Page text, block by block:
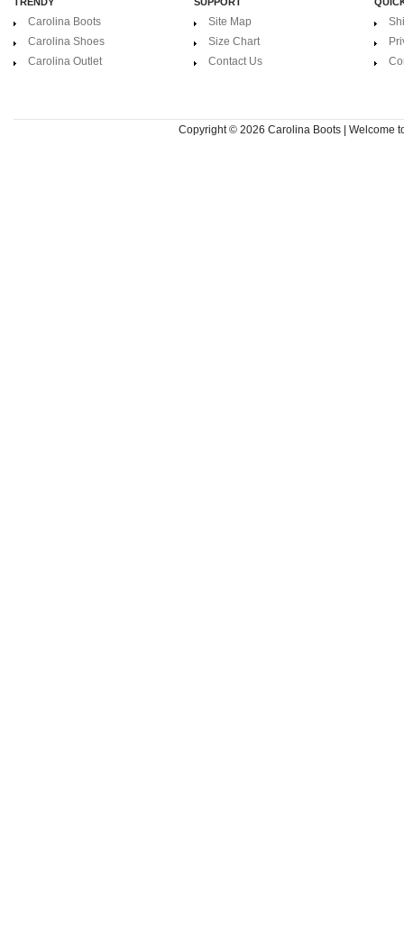
Carolina Boots
Carolina Shoes
Carolina Outlet
Site Map
Size Chart
Contact Us
Copyright © 2026 Carolina Boots | Welcome